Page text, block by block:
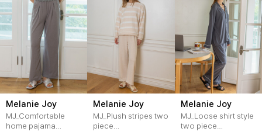
Melanie Joy
MJ_Comfortable
home pajama
Melanie Joy
MJ_Plush stripes two
piece
Melanie Joy
MJ_Loose shirt style
two piece